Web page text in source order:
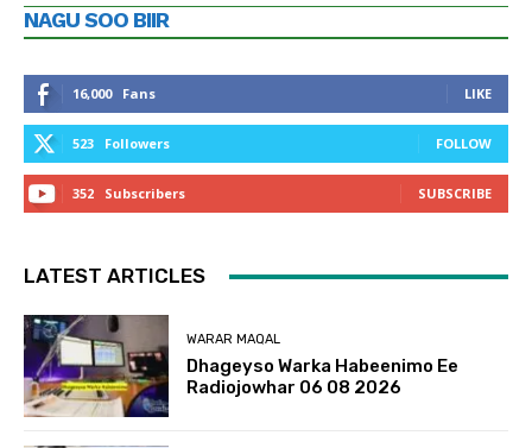
NAGU SOO BIIR
16,000 Fans LIKE
523 Followers FOLLOW
352 Subscribers SUBSCRIBE
LATEST ARTICLES
WARAR MAQAL
Dhageyso Warka Habeenimo Ee
Radiojowhar 06 08 2026